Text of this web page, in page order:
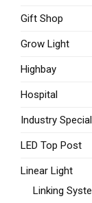
Gift Shop
Grow Light
Highbay
Hospital
Industry
LED Top Post
Linear Light
Linking